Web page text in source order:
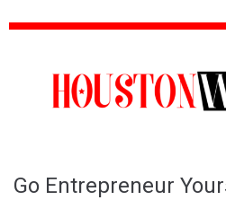
Go Entrepreneur